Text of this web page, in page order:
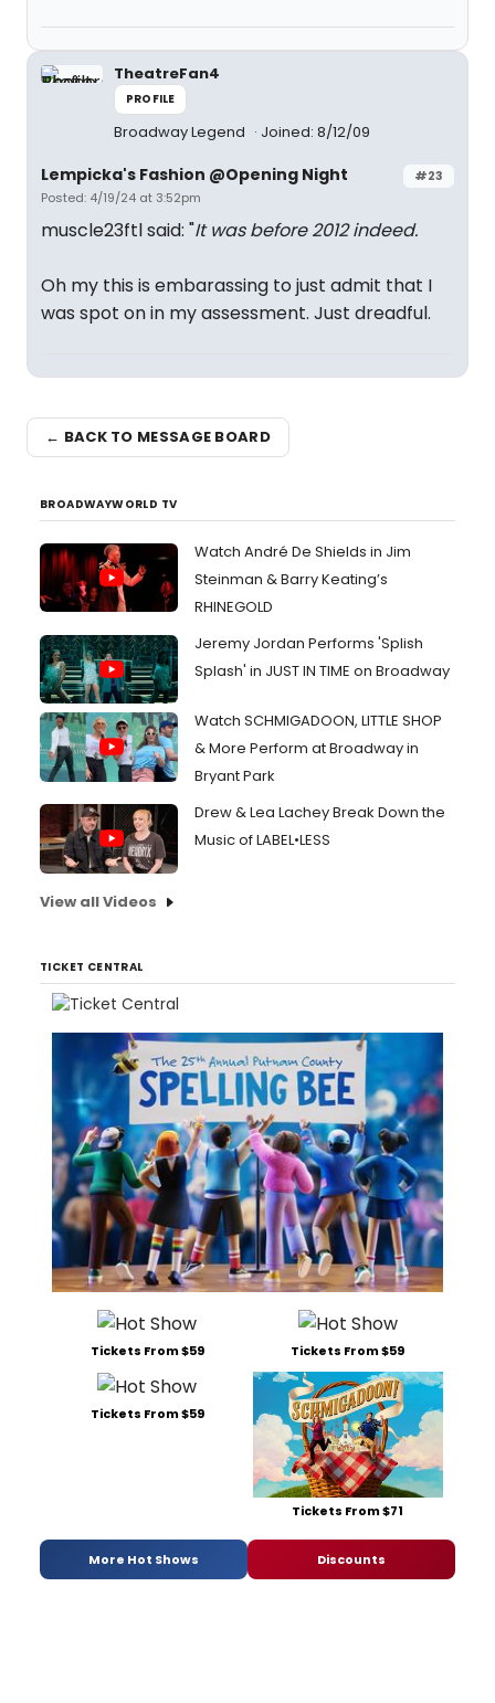
TheatreFan4
PROFILE
Broadway Legend Joined: 8/12/09
#23
Lempicka's Fashion @Opening Night
Posted: 4/19/24 at 3:52pm
muscle23ftl said: "It was before 2012 indeed.
Oh my this is embarassing to just admit that I
was spot on in my assessment. Just dreadful.
← BACK TO MESSAGE BOARD
BROADWAYWORLD TV
Watch André De Shields in Jim
Steinman & Barry Keating’s
RHINEGOLD
Jeremy Jordan Performs 'Splish
Splash' in JUST IN TIME on Broadway
Watch SCHMIGADOON, LITTLE SHOP
& More Perform at Broadway in
Bryant Park
Drew & Lea Lachey Break Down the
Music of LABEL•LESS
View all Videos
TICKET CENTRAL
Tickets From $59 Tickets From $59
Tickets From $59
Tickets From $71
More Hot Shows Discounts